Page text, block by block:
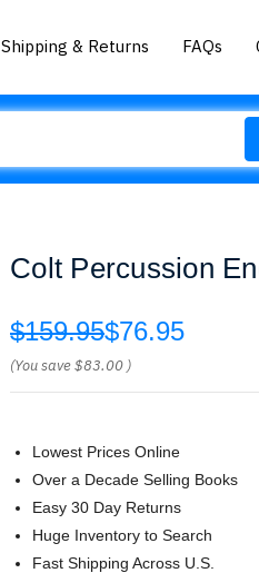
Shipping & Returns FAQs
Colt Percussion
$159.95$76.95
(You save$83.00 )
Lowest Prices Online
Over a Decade Selling Books
Easy 30 Day Returns
Huge Inventory to Search
Fast Shipping Across U.S.